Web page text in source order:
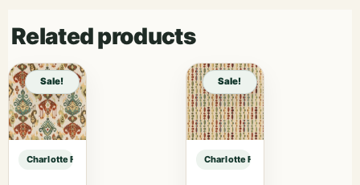
Related products
Sale!
Charlotte Fabrics D1660 Monterey sample
Sale!
Charlotte Fabrics D1660 Monterey